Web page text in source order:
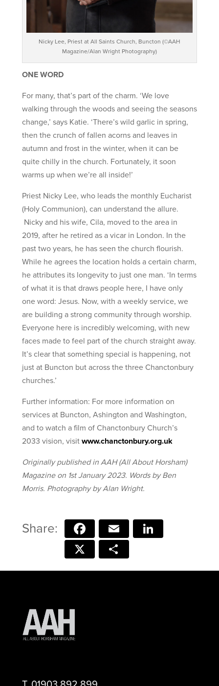
Nicky Lee, Priest at All Saints Church, Buncton (©AAH
Magazine/Alan Wright Photography)
ONE WORD
For many, that’s part of the charm. ‘We love
walking through the woods and seeing the seasons
change,’ says Katie. ‘There’s wild garlic in spring,
then the crunch of fallen acorns and leaves in
autumn and frost in the winter, when it can be
quite chilly in the church. Fortunately, it soon
warms up when we’re all inside!’
Priest Nicky Lee, who leads the monthly Eucharist
(Holy Communion), can understand the allure.
Nicky and his wife, Cila, moved to the area in
2019, after he retired as a vicar in London. In the
past two years, he has seen the church flourish.
While he agrees the location holds a certain charm,
he attributes its longevity to just one man. ‘In terms
of what it is that draws people here, I have only
one word: Jesus. Now, with a weekly service, we
are building a strong community through worship.
Everyone here is incredibly welcoming, with new
faces made to feel part of the church straight away.
It’s clear that something special is happening, not
just at Buncton but across the three Chanctonbury
churches.’
Further information: For more information on
services at Buncton, Ashington and Washington,
and to watch a film of Chanctonbury Church’s
2033 vision, visitwww.chanctonbury.org.uk
Originally published in AAH (All About Horsham)
Magazine on 1st January 2023. Words by Ben
Morris. Photography by Alan Wright.
Facebook Email